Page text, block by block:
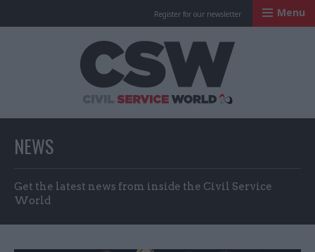
Register for our newsletter Menu
NEWS
Get the latest news from inside the Civil Service
World